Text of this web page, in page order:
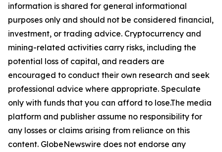
information is shared for general informational
purposes only and should not be considered financial,
investment, or trading advice. Cryptocurrency and
mining-related activities carry risks, including the
potential loss of capital, and readers are
encouraged to conduct their own research and seek
professional advice where appropriate. Speculate
only with funds that you can afford to lose.The media
platform and publisher assume no responsibility for
any losses or claims arising from reliance on this
content. GlobeNewswire does not endorse any